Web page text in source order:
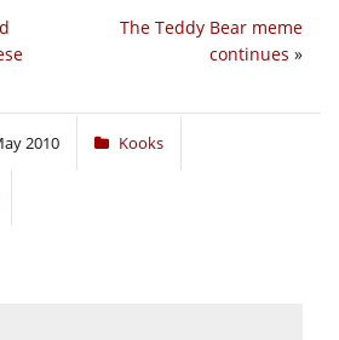
The Teddy Bear meme
continues »
2010 Kooks